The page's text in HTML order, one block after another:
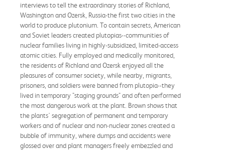
interviews to tell the extraordinary stories of Richland,
Washington and Ozersk, Russia-the first two cities in the
world to produce plutonium. To contain secrets, American
and Soviet leaders created plutopias--communities of
nuclear families living in highly-subsidized, limited-access
atomic cities. Fully employed and medically monitored,
the residents of Richland and Ozersk enjoyed all the
pleasures of consumer society, while nearby, migrants,
prisoners, and soldiers were banned from plutopia--they
lived in temporary "staging grounds" and often performed
the most dangerous work at the plant. Brown shows that
the plants' segregation of permanent and temporary
workers and of nuclear and non-nuclear zones created a
bubble of immunity, where dumps and accidents were
glossed over and plant managers freely embezzled and